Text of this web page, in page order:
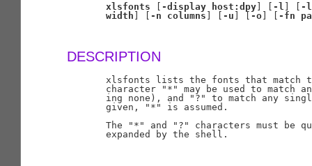
xlsfonts [ -display host:dpy] [ -l ] [ -
width ] [ -n columns ] [ -u ] [-o] [ -fn
DESCRIPTION
xlsfonts lists the fonts that match
character "*" may be used to match
ing none), and "?" to match any
       given, "*" is assumed.
The "*" and "?" characters must be
       expanded by the shell.